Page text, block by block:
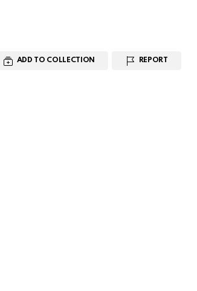
ADD TO COLLECTION REPORT